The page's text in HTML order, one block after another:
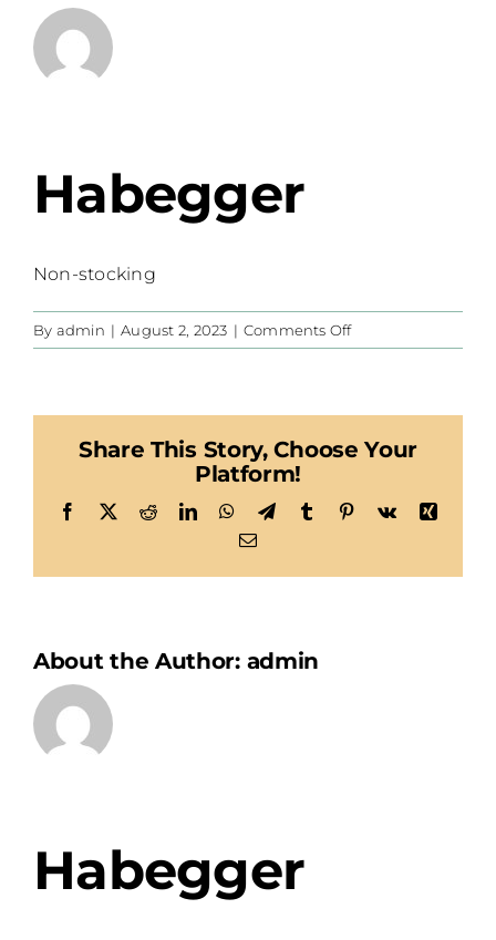
Habegger
Non-stocking
By admin | August 2, 2023 | Comments Offon
Habegger
Share This Story, Choose Your
Platform!
Facebook
X RedditLinkedInWhatsApp
TelegramTumblr Pinterest
Vk
Xing
Email
About the Author: admin
Habegger